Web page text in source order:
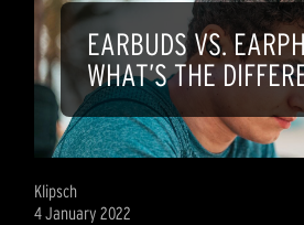
EARBUDS VS.
WHAT’S THE
Klipsch
4 January 2022